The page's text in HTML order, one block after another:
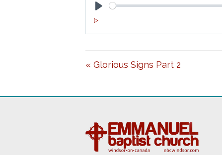
L
A
Y
« Glorious Signs Part 2